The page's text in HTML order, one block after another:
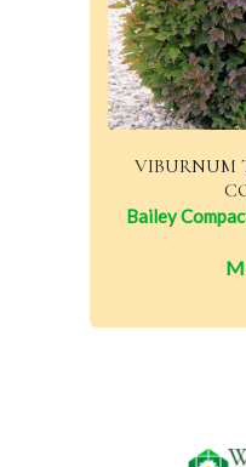
VIBURNUM
Bailey